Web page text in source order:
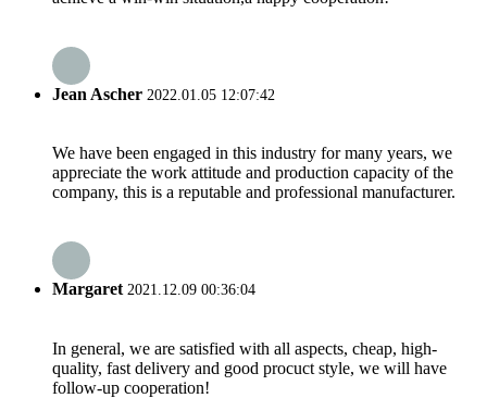
Jean Ascher 2022.01.05 12:07:42
We have been engaged in this industry for many years, we
appreciate the work attitude and production capacity of the
company, this is a reputable and professional manufacturer.
Margaret2021.12.09 00:36:04
In general, we are satisfied with all aspects, cheap, high-
quality, fast delivery and good procuct style, we will have
follow-up cooperation!